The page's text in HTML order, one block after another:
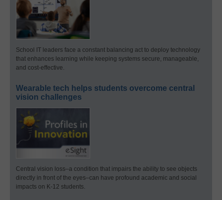
School IT leaders face a constant balancing act to deploy technology
that enhances learning while keeping systems secure, manageable,
and cost-effective.
Wearable tech helps students overcome central
vision challenges
Central vision loss–a condition that impairs the ability to see objects
directly in front of the eyes–can have profound academic and social
impacts on K-12 students.